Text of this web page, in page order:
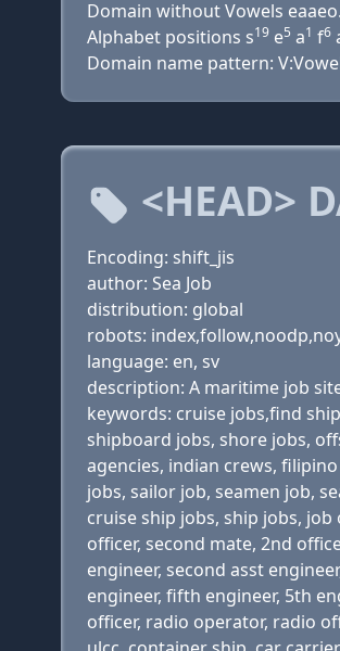
Domain without Vowels
Alphabet positions s19 e5 a1 f6
Domain name pattern:
<HEAD>
Encoding: shift_jis
author: Sea Job
distribution: global
robots:
language: en, sv
description: A maritime job
keywords: cruise jobs,find
shipboard jobs, shore jobs,
agencies, indian crews,
jobs, sailor job, seamen job,
cruise ship jobs, ship jobs,
officer, second mate, 2nd
engineer, second asst
engineer, fifth engineer, 5th
officer, radio operator, radio